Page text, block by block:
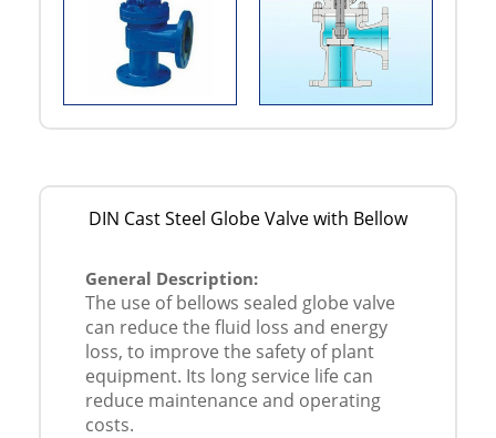
DIN Cast Steel Globe Valve with Bellow
General Description:
The use of bellows sealed globe valve
can reduce the fluid loss and energy
loss, to improve the safety of plant
equipment. Its long service life can
reduce maintenance and operating
costs.